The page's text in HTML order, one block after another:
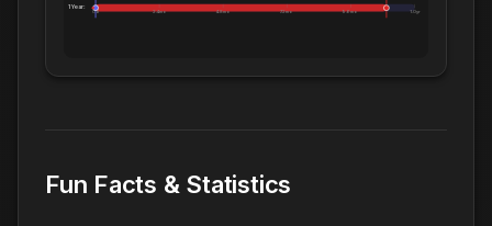
1 Year:
0d 2.4mo 4.8mo 7.2mo 9.6mo 1.0yr
Fun Facts & Statistics